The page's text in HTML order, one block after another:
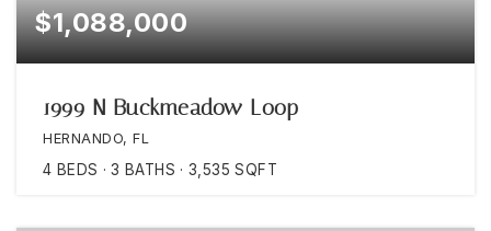
$1,088,000
1999 N Buckmeadow Loop
HERNANDO, FL
4 BEDS 3 BATHS 3,535 SQFT